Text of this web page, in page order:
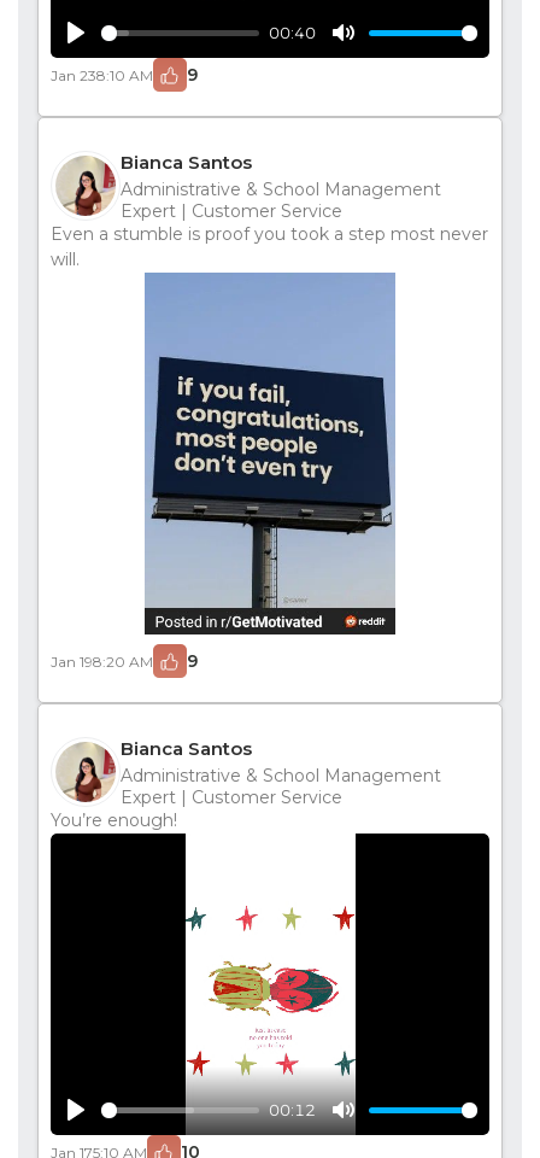
00:40
Jan 238:10 AM 9
Bianca Santos
Administrative & School Management
Expert | Customer Service
Even a stumble is proof you took a step most never
will.
Jan 198:20 AM 9
Bianca Santos
Administrative & School Management
Expert | Customer Service
You’re enough!
00:12
Mute
Jan 175:10 AM 10